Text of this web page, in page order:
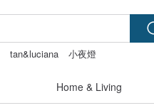
tan&luciana
小夜燈
Home & Living